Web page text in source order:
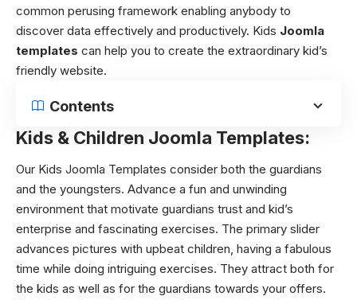
common perusing framework enabling anybody to
discover data effectively and productively. Kids Joomla
templates can help you to create the extraordinary kid’s
friendly website.
Contents
Kids & Children Joomla Templates:
Our Kids Joomla Templates consider both the guardians
and the youngsters. Advance a fun and unwinding
environment that motivate guardians trust and kid’s
enterprise and fascinating exercises. The primary slider
advances pictures with upbeat children, having a fabulous
time while doing intriguing exercises. They attract both for
the kids as well as for the guardians towards your offers.